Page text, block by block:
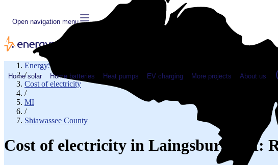
Open navigation menu
Home solar Home batteries Heat pumps EV charging More projects About us
EnergySage
/
Cost of electricity
/
MI
/
Shiawassee County
Cost of electricity in Laingsburg, MI: